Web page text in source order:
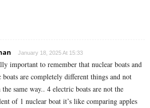
January 18, 2025 At 15:33
important to remember that nuclear boats and
boats are completely different things and not
the same way.. 4 electric boats are not the
of 1 nuclear boat it’s like comparing apples